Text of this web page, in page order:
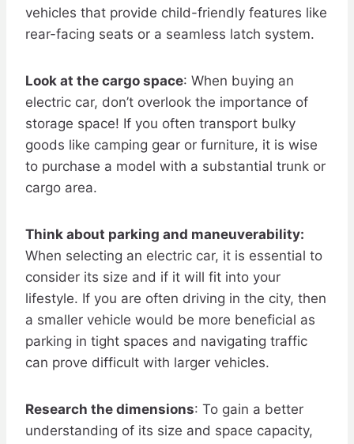
vehicles that provide child-friendly features like
rear-facing seats or a seamless latch system.
Look at the cargo space: When buying an
electric car, don’t overlook the importance of
storage space! If you often transport bulky
goods like camping gear or furniture, it is wise
to purchase a model with a substantial trunk or
cargo area.
Think about parking and maneuverability:
When selecting an electric car, it is essential to
consider its size and if it will fit into your
lifestyle. If you are often driving in the city, then
a smaller vehicle would be more beneficial as
parking in tight spaces and navigating traffic
can prove difficult with larger vehicles.
Research the dimensions: To gain a better
understanding of its size and space capacity,